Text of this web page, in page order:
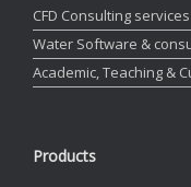
CFD Consulting services
Water Software &
Academic, Teaching &
Products